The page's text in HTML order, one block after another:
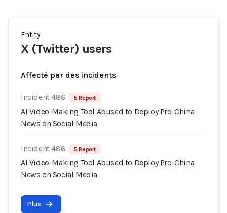
Entity
X (Twitter) users
Affecté par des incidents
Incident 486 5 Report
AI Video-Making Tool Abused to Deploy Pro-China
News on Social Media
Incident 486 5 Report
AI Video-Making Tool Abused to Deploy Pro-China
News on Social Media
Plus